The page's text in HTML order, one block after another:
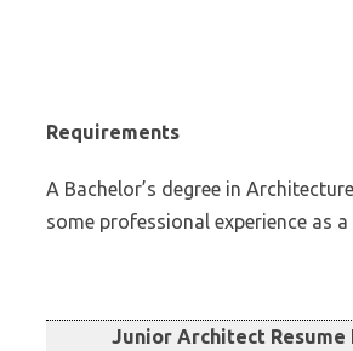
Requirements
A Bachelor’s degree in
some professional experience as
Junior Architect Resume